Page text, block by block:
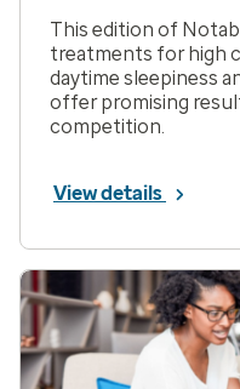
This edition of
treatments for high
daytime sleepiness
offer promising
competition.
View details